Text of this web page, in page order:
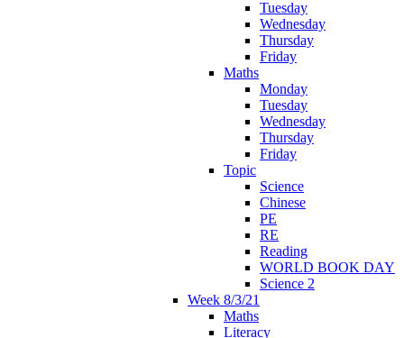
Tuesday
Wednesday
Thursday
Friday
Maths
Monday
Tuesday
Wednesday
Thursday
Friday
Topic
Science
Chinese
PE
RE
Reading
WORLD BOOK DAY
Science 2
Week 8/3/21
Maths
Literacy